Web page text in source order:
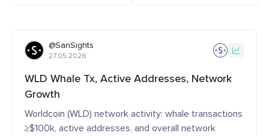
@SanSights
27.05.2026
WLD Whale Tx, Active Addresses, Network
Growth
Worldcoin (WLD) network activity: whale transactions
≥$100k, active addresses, and overall network